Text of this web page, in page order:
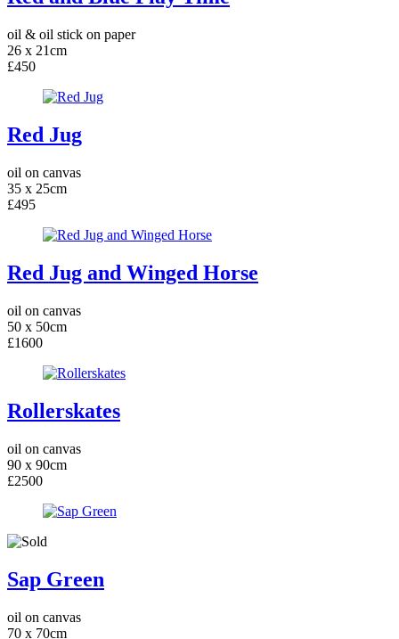
oil & oil stick on paper
26 x 21cm
£450
Red Jug
oil on canvas
35 x 25cm
£495
Red Jug and Winged Horse
oil on canvas
50 x 50cm
£1600
Rollerskates
oil on canvas
90 x 90cm
£2500
Sap Green
oil on canvas
70 x 70cm